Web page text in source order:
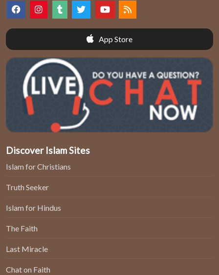
App Store
Discover Islam Sites
Islam for Christians
Truth Seeker
Islam for Hindus
The Faith
Last Miracle
Chat on Faith